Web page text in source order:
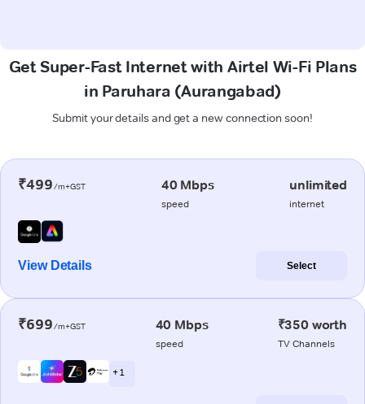
Get Super-Fast Internet with Airtel Wi-Fi Plans
in Paruhara (Aurangabad)
Submit your details and get a new connection soon!
₹499/m+GST 40 Mbps
speed
unlimited
internet
View Details Select
₹699/m+GST 40 Mbps
speed
₹350 worth
TV Channels
+ 1